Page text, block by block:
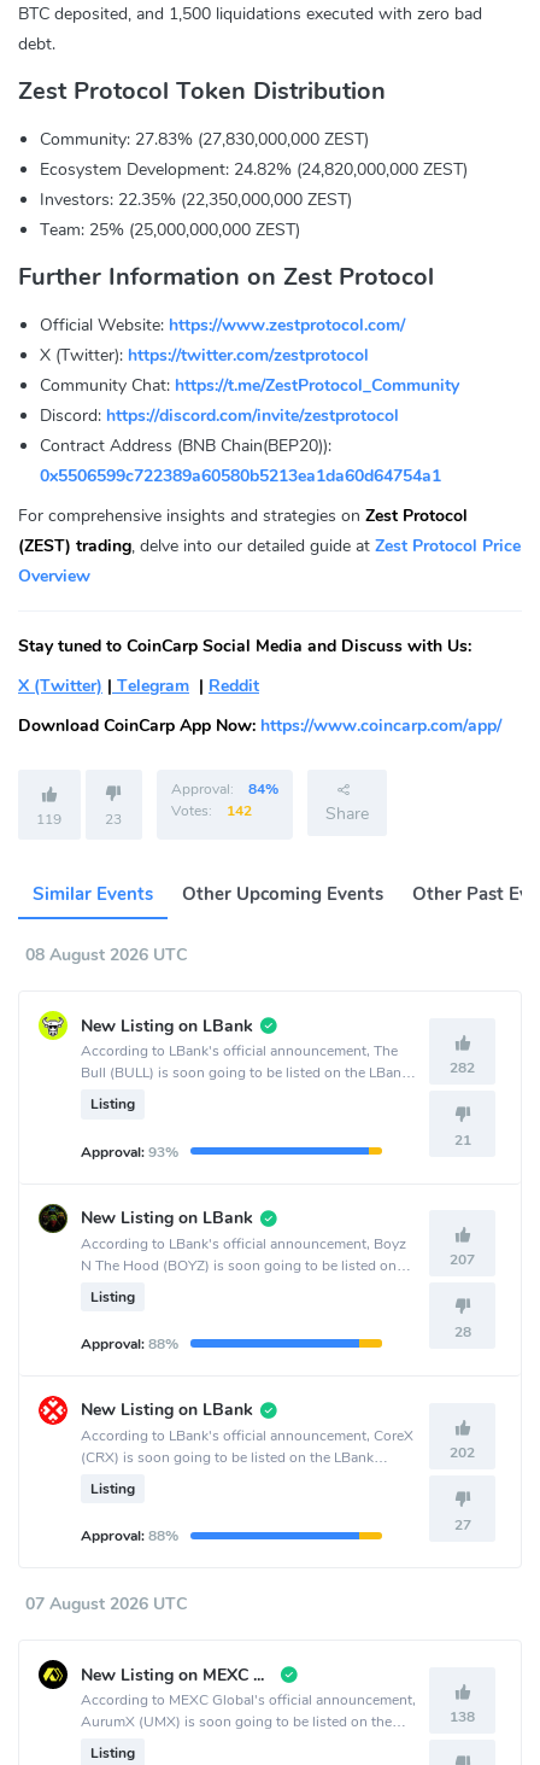
BTC deposited, and 1,500 liquidations executed with zero bad
debt.
Zest Protocol Token Distribution
Community: 27.83% (27,830,000,000 ZEST)
Ecosystem Development: 24.82% (24,820,000,000 ZEST)
Investors: 22.35% (22,350,000,000 ZEST)
Team: 25% (25,000,000,000 ZEST)
Further Information on Zest Protocol
Official Website: https://www.zestprotocol.com/
X (Twitter): https://twitter.com/zestprotocol
Community Chat: https://t.me/ZestProtocol_Community
Discord: https://discord.com/invite/zestprotocol
Contract Address (BNB Chain(BEP20)):
0x5506599c722389a60580b5213ea1da60d64754a1
For comprehensive insights and strategies on Zest Protocol
(ZEST) trading, delve into our detailed guide at Zest Protocol Price
Overview
Stay tuned to CoinCarp Social Media and Discuss with Us:
X (Twitter) | Telegram | Reddit
Download CoinCarp App Now: https://www.coincarp.com/app/
119 23
Approval:
84%
Votes:
142 Share
Similar Events Other Upcoming Events Other Past
08 August 2026 UTC
New Listing on LBank
According to LBank's official announcement, The
Bull (BULL) is soon going to be listed on the LBank
crypto exchange.
Listing
Approval:93%
282
21
New Listing on LBank
According to LBank's official announcement, Boyz
N The Hood (BOYZ) is soon going to be listed on
the LBank crypto exchange.
Listing
Approval:88%
207
28
New Listing on LBank
According to LBank's official announcement, CoreX
(CRX) is soon going to be listed on the LBank
crypto exchange.
Listing
Approval:88%
202
27
07 August 2026 UTC
New Listing on MEXC Global
According to MEXC Global's official announcement,
AurumX (UMX) is soon going to be listed on the
MEXC Global crypto exchange.
Listing
138